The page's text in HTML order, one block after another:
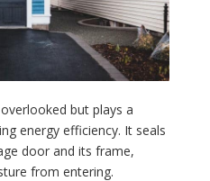
but plays a
energy efficiency. It seals
door and its frame,
from entering.